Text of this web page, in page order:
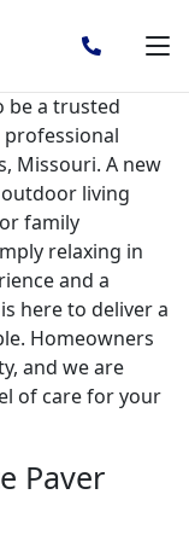
Pavers
be a trusted
professional
Missouri. A new
living
family
relaxing in
and a
here to deliver a
Homeowners
and we are
of care for your
Paver